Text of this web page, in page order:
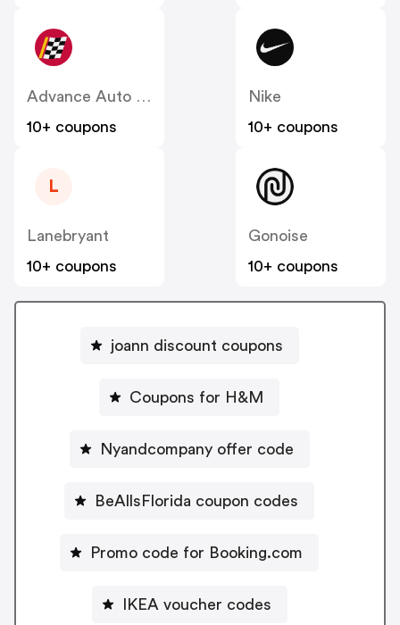
Advance Auto Parts
10+ coupons
Nike
10+ coupons
L
Lanebryant
10+ coupons
Gonoise
10+ coupons
joann discount coupons
Coupons for H&M
Nyandcompany offer code
BeAllsFlorida coupon codes
Promo code for Booking.com
IKEA voucher codes